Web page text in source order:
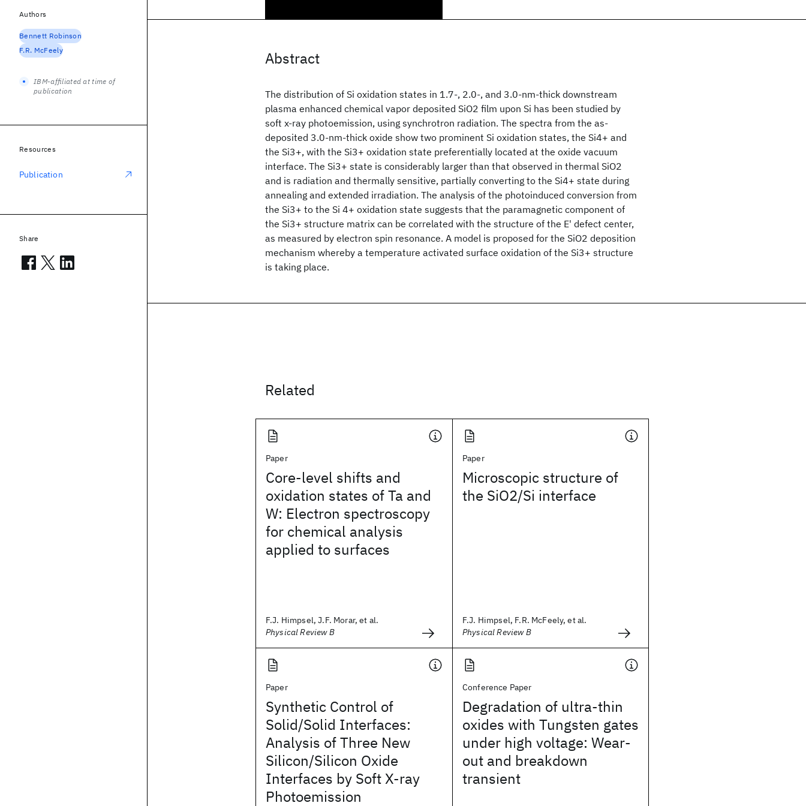
Abstract
The distribution of Si oxidation states in 1.7-, 2.0-, and 3.0-nm-thick downstream
plasma enhanced chemical vapor deposited SiO2 film upon Si has been studied by
soft x-ray photoemission, using synchrotron radiation. The spectra from the as-
deposited 3.0-nm-thick oxide show two prominent Si oxidation states, the Si4+ and
the Si3+, with the Si3+ oxidation state preferentially located at the oxide vacuum
interface. The Si3+ state is considerably larger than that observed in thermal SiO2
and is radiation and thermally sensitive, partially converting to the Si4+ state during
annealing and extended irradiation. The analysis of the photoinduced conversion from
the Si3+ to the Si 4+ oxidation state suggests that the paramagnetic component of
the Si3+ structure matrix can be correlated with the structure of the E' defect center,
as measured by electron spin resonance. A model is proposed for the SiO2 deposition
mechanism whereby a temperature activated surface oxidation of the Si3+ structure
is taking place.
Related
Paper
Core-level shifts and
oxidation states of Ta and
W: Electron spectroscopy
for chemical analysis
applied to surfaces
F.J. Himpsel, J.F. Morar, et al.
Physical Review B
Paper
Microscopic structure of
the SiO2/Si interface
F.J. Himpsel, F.R. McFeely, et al.
Physical Review B
Paper
Synthetic Control of
Solid/Solid Interfaces:
Analysis of Three New
Silicon/Silicon Oxide
Interfaces by Soft X-ray
Photoemission
Conference Paper
Degradation of ultra-thin
oxides with Tungsten gates
under high voltage: Wear-
out and breakdown
transient
Authors
Bennett Robinson
F.R. McFeely
IBM-affiliated at time of
publication
Resources
Publication
Share